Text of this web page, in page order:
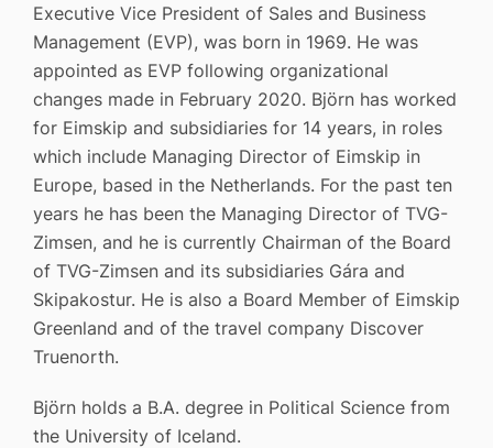
Executive Vice President of Sales and Business
Management (EVP), was born in 1969. He was
appointed as EVP following organizational
changes made in February 2020. Björn has worked
for Eimskip and subsidiaries for 14 years, in roles
which include Managing Director of Eimskip in
Europe, based in the Netherlands. For the past ten
years he has been the Managing Director of TVG-
Zimsen, and he is currently Chairman of the Board
of TVG-Zimsen and its subsidiaries Gára and
Skipakostur. He is also a Board Member of Eimskip
Greenland and of the travel company Discover
Truenorth.
Björn holds a B.A. degree in Political Science from
the University of Iceland.